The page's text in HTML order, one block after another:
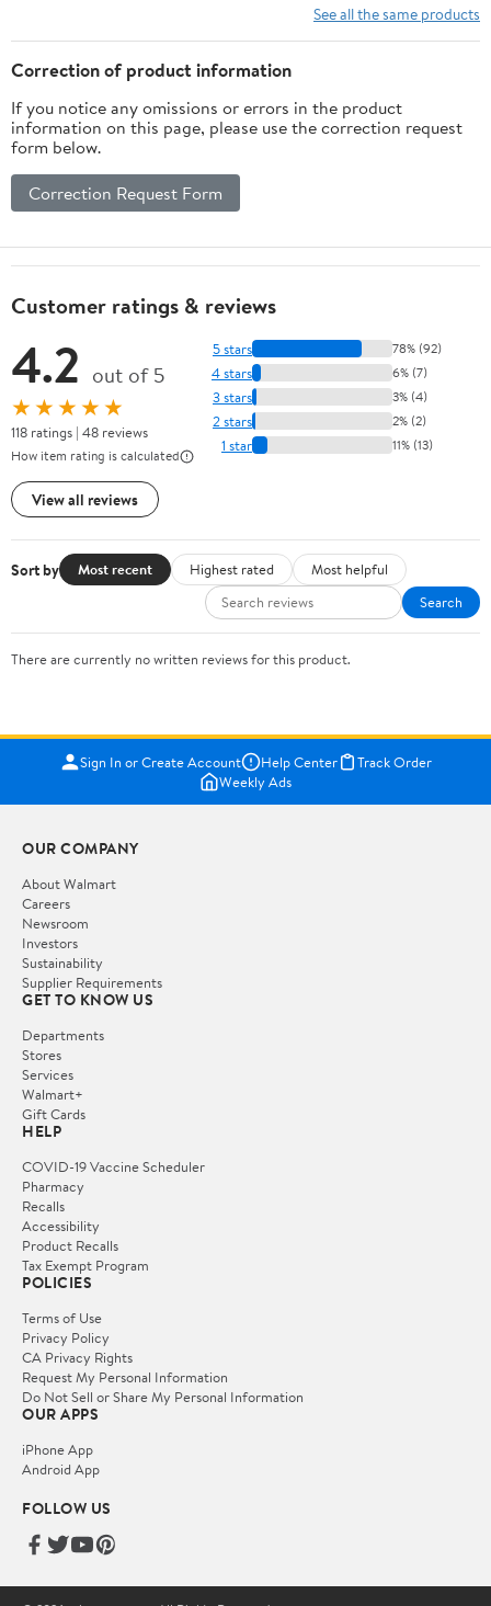
See all the same products
Correction of product information
If you notice any omissions or errors in the product
information on this page, please use the correction request
form below.
Correction Request Form
Customer ratings & reviews
4.2 out of 5
★★★★★
118 ratings | 48 reviews
How item rating is calculated
View all reviews
5 stars 78% (92)
4 stars 6% (7)
3 stars 3% (4)
2 stars 2% (2)
1 star 11% (13)
Sort by Most recent Highest rated
Most helpful
Search
There are currently no written reviews for this product.
Sign In or Create Account Help Center
Track Order
Weekly Ads
OUR COMPANY
About Walmart
Careers
Newsroom
Investors
Sustainability
Supplier Requirements
GET TO KNOW US
Departments
Stores
Services
Walmart+
Gift Cards
HELP
COVID-19 Vaccine Scheduler
Pharmacy
Recalls
Accessibility
Product Recalls
Tax Exempt Program
POLICIES
Terms of Use
Privacy Policy
CA Privacy Rights
Request My Personal Information
Do Not Sell or Share My Personal Information
OUR APPS
iPhone App
Android App
FOLLOW US